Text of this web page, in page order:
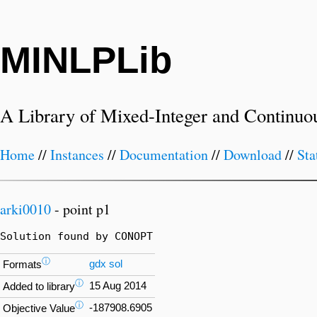
MINLPLib
A Library of Mixed-Integer and
Home//Instances //Documentation//Download//
arki0010- point p1
Solution found by CONOPT
Formatsⓘ gdx sol
Added to libraryⓘ 15 Aug 2014
Objective Valueⓘ -187908.6905